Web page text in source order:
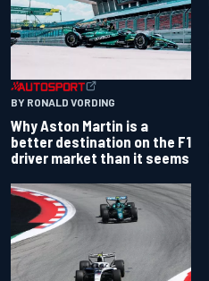
BY RONALD VORDING
Why Aston Martin is a
better destination on the F1
driver market than it seems